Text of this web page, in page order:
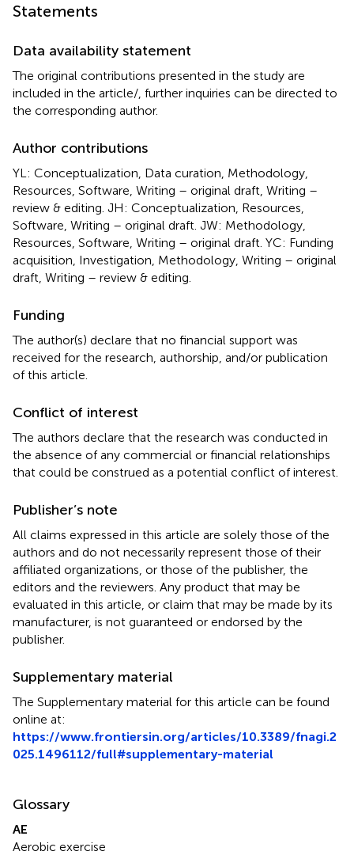
Statements
Data availability statement
The original contributions presented in the study are
included in the article/ , further inquiries can be directed to
the corresponding author.
Author contributions
YL: Conceptualization, Data curation, Methodology,
Resources, Software, Writing – original draft, Writing –
review & editing. JH: Conceptualization, Resources,
Software, Writing – original draft. JW: Methodology,
Resources, Software, Writing – original draft. YC: Funding
acquisition, Investigation, Methodology, Writing – original
draft, Writing – review & editing.
Funding
The author(s) declare that no financial support was
received for the research, authorship, and/or publication
of this article.
Conflict of interest
The authors declare that the research was conducted in
the absence of any commercial or financial relationships
that could be construed as a potential conflict of interest.
Publisher’s note
All claims expressed in this article are solely those of the
authors and do not necessarily represent those of their
affiliated organizations, or those of the publisher, the
editors and the reviewers. Any product that may be
evaluated in this article, or claim that may be made by its
manufacturer, is not guaranteed or endorsed by the
publisher.
Supplementary material
The Supplementary material for this article can be found
online at:
https://www.frontiersin.org/articles/10.3389/fnagi.2
025.1496112/full#supplementary-material
Glossary
AE
Aerobic exercise